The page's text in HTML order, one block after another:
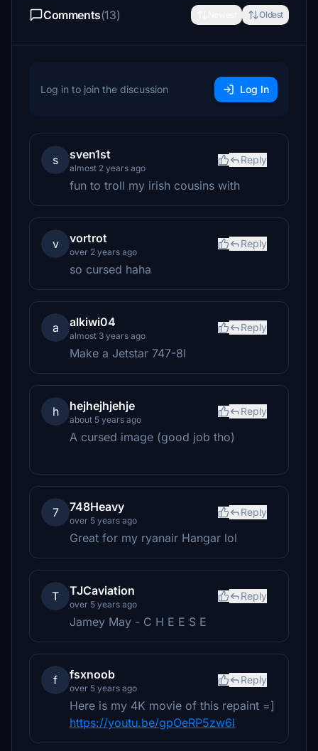
Comments(13) Oldest
Log in to join the discussion Log In
s sven1st
almost 2 years ago
Reply
fun to troll my irish cousins with
v vortrot
over 2 years ago
Reply
so cursed haha
a alkiwi04
almost 3 years ago
Reply
Make a Jetstar 747-8I
h hejhejhjehje
about 5 years ago
Reply
A cursed image (good job tho)
7 748Heavy
over 5 years ago
Reply
Great for my ryanair Hangar lol
T TJCaviation
over 5 years ago
Reply
Jamey May - C H E E S E
f fsxnoob
over 5 years ago
Reply
Here is my 4K movie of this repaint =]
https://youtu.be/gpOeRP5zw6I